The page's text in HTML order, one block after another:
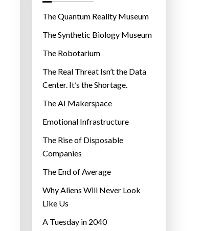
r
e
s
The Quantum Reality Museum
The Synthetic Biology Museum
The Robotarium
The Real Threat Isn’t the Data
Center. It’s the Shortage.
The AI Makerspace
Emotional Infrastructure
The Rise of Disposable
Companies
The End of Average
Why Aliens Will Never Look
Like Us
A Tuesday in 2040